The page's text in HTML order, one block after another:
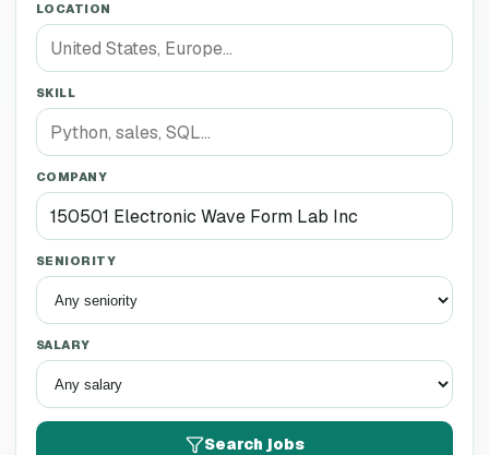
LOCATION
SKILL
COMPANY
SENIORITY
SALARY
Search jobs